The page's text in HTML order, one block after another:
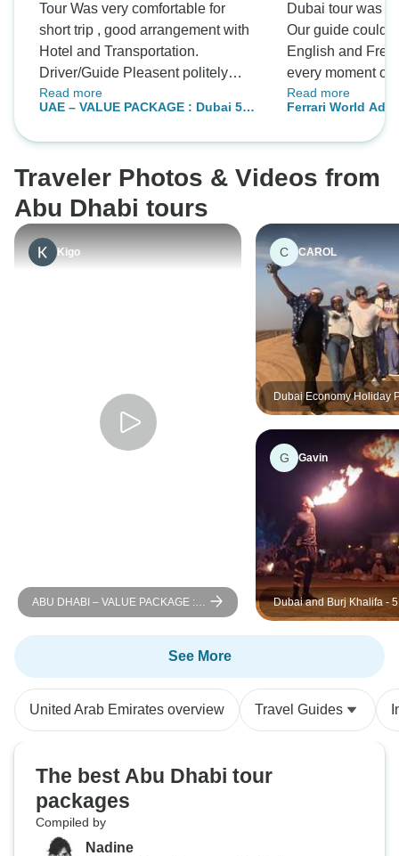
Tour Was very comfortable for
short trip , good arrangement with
Hotel and Transportation.
Driver/Guide Pleasent politely
answering, Great
Read more
UAE – VALUE PACKAGE : Dubai 5
Dubai tour was
Our guide could speak in both
English and
every moment of
to booking again
Across Africa
Read more
Ferrari World
Traveler Photos & Videos from
Abu Dhabi tours
Kigo
ABU DHABI – VALUE PACKAGE :
Abu Dhabi 3 Nights
C CAROL
Dubai Economy Holiday
05 Nights 06 Days
G Gavin
Dubai and Burj Khalifa -
See More
United Arab Emirates overview Travel Guides
The best Abu Dhabi tour
packages
Compiled by
Nadine